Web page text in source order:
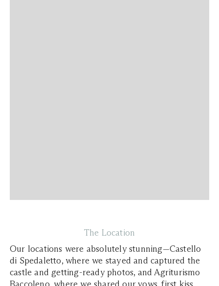
The Location
Our locations were absolutely stunning—Castello
di Spedaletto, where we stayed and captured the
castle and getting-ready photos, and Agriturismo